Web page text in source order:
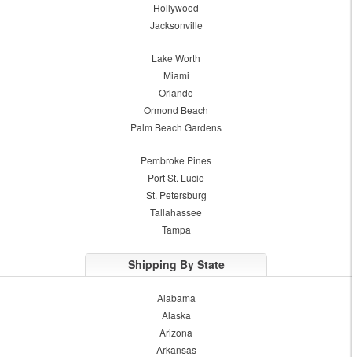
Hollywood
Jacksonville
Lake Worth
Miami
Orlando
Ormond Beach
Palm Beach Gardens
Pembroke Pines
Port St. Lucie
St. Petersburg
Tallahassee
Tampa
Shipping By State
Alabama
Alaska
Arizona
Arkansas